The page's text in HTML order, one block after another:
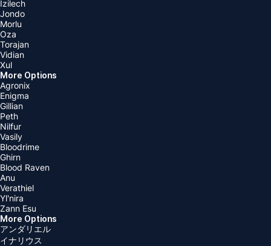
Izilech
Jondo
Morlu
Oza
Torajan
Vidian
Xul
More Options
Agronix
Enigma
Gillian
Peth
Nilfur
Vasily
Bloodrime
Ghirn
Blood Raven
Anu
Verathiel
Yl'nira
Zann Esu
More Options
アンダリエル
イナリウス